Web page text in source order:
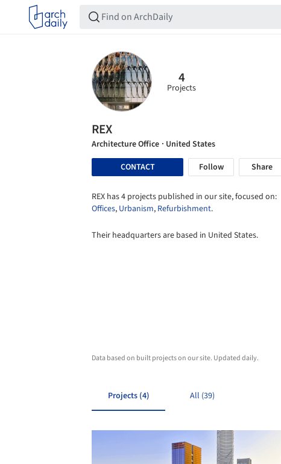
4
Projects
REX
Architecture Office · United States
CONTACT
Follow Share
REX has 4 projects published in our site, focused on:
Offices, Urbanism, Refurbishment.
Their headquarters are based in United States.
Data based on built projects on our site. Updated daily.
Projects (4) All (39)